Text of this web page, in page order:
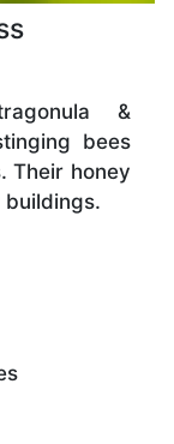
&
bees
Their honey